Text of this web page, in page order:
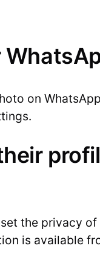
on
the privacy
is available